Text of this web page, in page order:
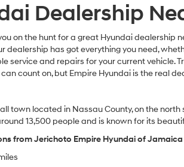
Dealership
on the hunt for a great Hyundai dealership
dealership has got everything you need,
service and repairs for your current vehicle.
count on, but Empire Hyundai is the real
town located in Nassau County, on the north
13,500 people and is known for its
from Jerichoto Empire Hyundai of Jamaica